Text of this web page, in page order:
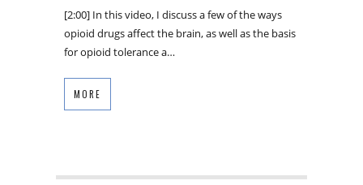
[2:00] In this video, I discuss a few of the ways
opioid drugs affect the brain, as well as the basis
for opioid tolerance a…
MORE